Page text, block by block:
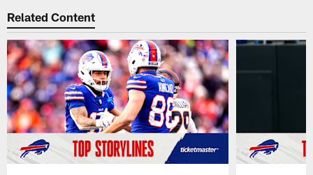
Related Content